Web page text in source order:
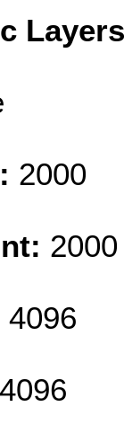
2000
2000
4096
4096